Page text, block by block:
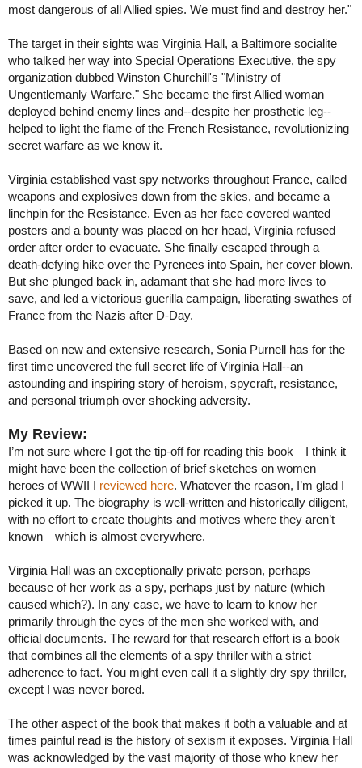
most dangerous of all Allied spies. We must find and destroy her."
The target in their sights was Virginia Hall, a Baltimore socialite
who talked her way into Special Operations Executive, the spy
organization dubbed Winston Churchill's "Ministry of
Ungentlemanly Warfare." She became the first Allied woman
deployed behind enemy lines and--despite her prosthetic leg--
helped to light the flame of the French Resistance, revolutionizing
secret warfare as we know it.
Virginia established vast spy networks throughout France, called
weapons and explosives down from the skies, and became a
linchpin for the Resistance. Even as her face covered wanted
posters and a bounty was placed on her head, Virginia refused
order after order to evacuate. She finally escaped through a
death-defying hike over the Pyrenees into Spain, her cover blown.
But she plunged back in, adamant that she had more lives to
save, and led a victorious guerilla campaign, liberating swathes of
France from the Nazis after D-Day.
Based on new and extensive research, Sonia Purnell has for the
first time uncovered the full secret life of Virginia Hall--an
astounding and inspiring story of heroism, spycraft, resistance,
and personal triumph over shocking adversity.
My Review:
I’m not sure where I got the tip-off for reading this book—I think it
might have been the collection of brief sketches on women
heroes of WWII I reviewed here. Whatever the reason, I’m glad I
picked it up. The biography is well-written and historically diligent,
with no effort to create thoughts and motives where they aren’t
known—which is almost everywhere.
Virginia Hall was an exceptionally private person, perhaps
because of her work as a spy, perhaps just by nature (which
caused which?). In any case, we have to learn to know her
primarily through the eyes of the men she worked with, and
official documents. The reward for that research effort is a book
that combines all the elements of a spy thriller with a strict
adherence to fact. You might even call it a slightly dry spy thriller,
except I was never bored.
The other aspect of the book that makes it both a valuable and at
times painful read is the history of sexism it exposes. Virginia Hall
was acknowledged by the vast majority of those who knew her